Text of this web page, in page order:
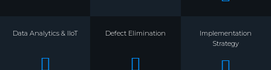
Data Analytics & IIoT Defect Elimination
Implementation
Strategy